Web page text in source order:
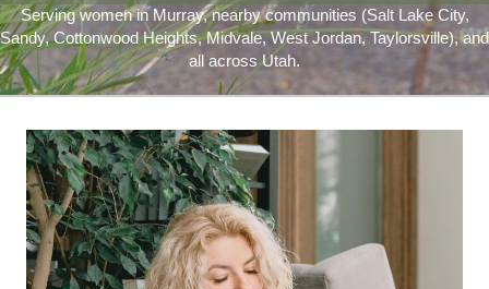
Serving women in Murray, nearby communities (Salt Lake City,
Sandy, Cottonwood Heights, Midvale, West Jordan, Taylorsville), and
all across Utah.